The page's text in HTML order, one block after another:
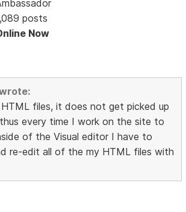
posts
Now
files, it does not get picked up
every time I work on the site to
of the Visual editor I have to
re-edit all of the my HTML files with